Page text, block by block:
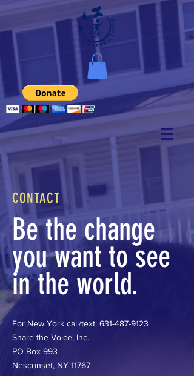
CONTACT
Be the change
you want to see
in the world.
For New York call/text: 631-487-9123
Share the Voice, Inc.
PO Box 993
Nesconset, NY 11767